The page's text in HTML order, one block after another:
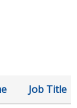
Job Title